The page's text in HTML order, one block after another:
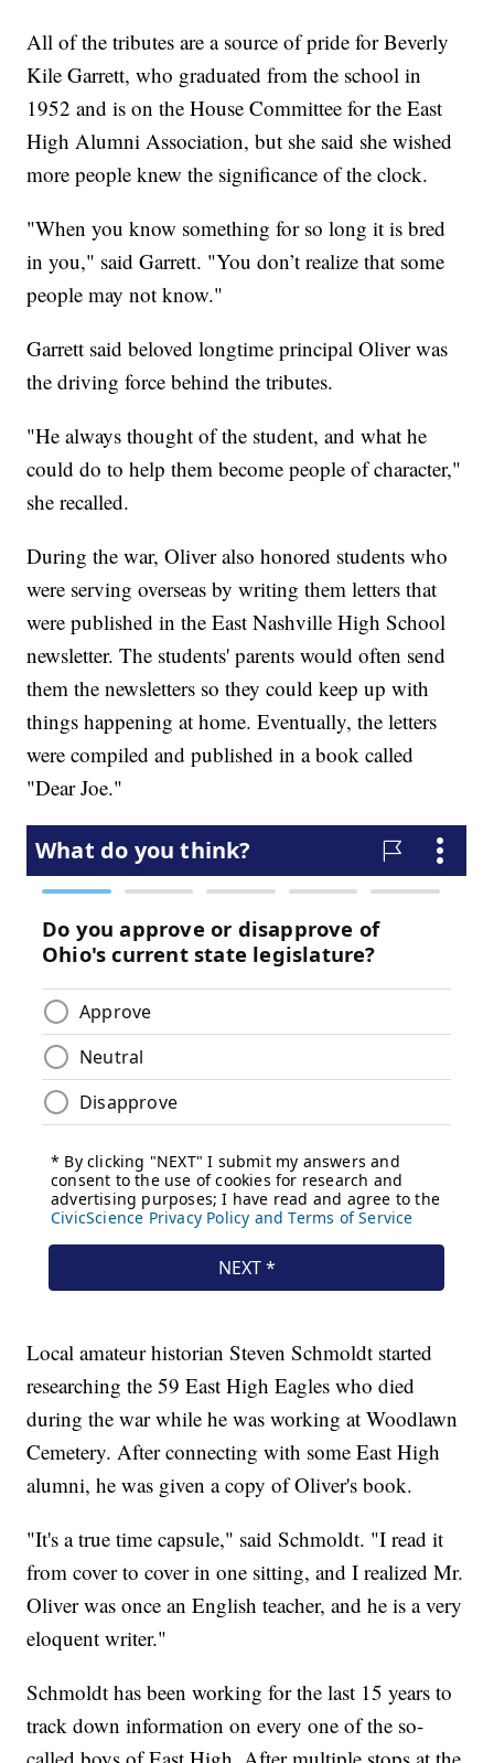
All of the tributes are a source of pride for Beverly
Kile Garrett, who graduated from the school in
1952 and is on the House Committee for the East
High Alumni Association, but she said she wished
more people knew the significance of the clock.
"When you know something for so long it is bred
in you," said Garrett. "You don’t realize that some
people may not know."
Garrett said beloved longtime principal Oliver was
the driving force behind the tributes.
"He always thought of the student, and what he
could do to help them become people of character,"
she recalled.
During the war, Oliver also honored students who
were serving overseas by writing them letters that
were published in the East Nashville High School
newsletter. The students' parents would often send
them the newsletters so they could keep up with
things happening at home. Eventually, the letters
were compiled and published in a book called
"Dear Joe."
Local amateur historian Steven Schmoldt started
researching the 59 East High Eagles who died
during the war while he was working at Woodlawn
Cemetery. After connecting with some East High
alumni, he was given a copy of Oliver's book.
"It's a true time capsule," said Schmoldt. "I read it
from cover to cover in one sitting, and I realized Mr.
Oliver was once an English teacher, and he is a very
eloquent writer."
Schmoldt has been working for the last 15 years to
track down information on every one of the so-